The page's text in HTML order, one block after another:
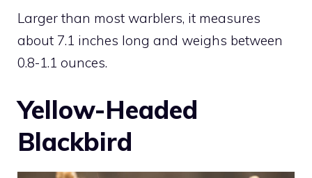
Larger than most warblers, it measures
about 7.1 inches long and weighs between
0.8-1.1 ounces.
Yellow-Headed
Blackbird